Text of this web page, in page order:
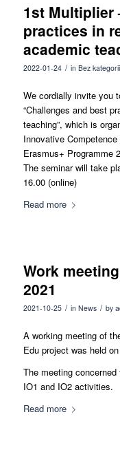
1st Multiplier
practices in
academic
2022-01-24 / in Bez kategorii
We cordially invite you
“Challenges and best
teaching”, which is
Innovative
Erasmus+ Programme
The seminar will take
16.00 (online)
Read more
Work
2021
2021-10-25 / in News / by
A working meeting of
Edu project was held
The meeting
IO1 and IO2 activities.
Read more